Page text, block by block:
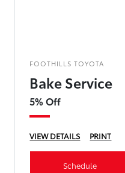
FOOTHILLS TOYOTA
Bake Service
5% Off
VIEW DETAILS PRINT
Schedule